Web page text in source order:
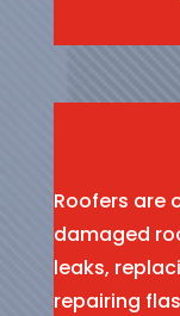
Roofers are
damaged
leaks,
repairing